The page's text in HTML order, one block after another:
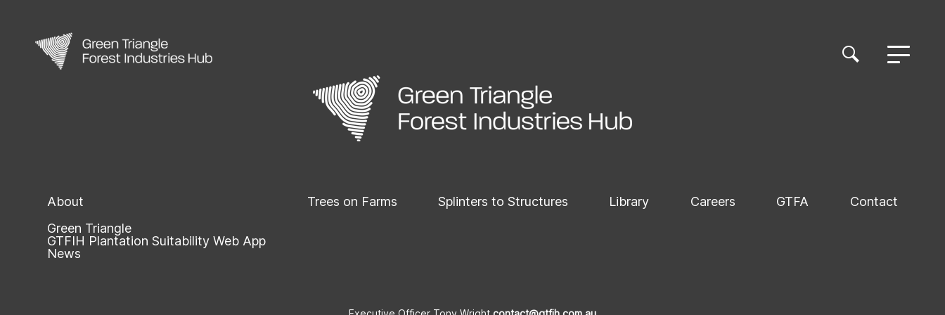
About
Green Triangle
GTFIH Plantation Suitability Web App
News
Trees on Farms Splinters to Structures Library Careers GTFA Contact